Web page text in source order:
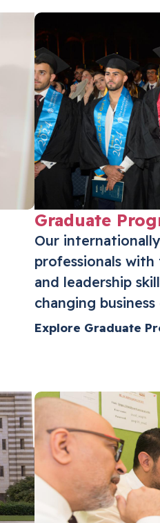
Triple Crown Accreditation
Graduate
Our
professionals
and leadership
changing
Explore Graduate